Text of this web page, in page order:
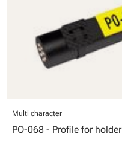
Multi character
PO-068 - Profile for holder